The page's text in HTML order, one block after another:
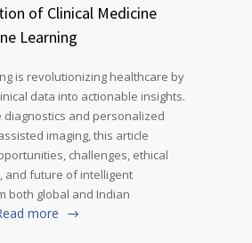
of Clinical Medicine
Learning
is revolutionizing healthcare by
data into actionable insights.
diagnostics and personalized
imaging, this article
challenges, ethical
and future of intelligent
both global and Indian
more